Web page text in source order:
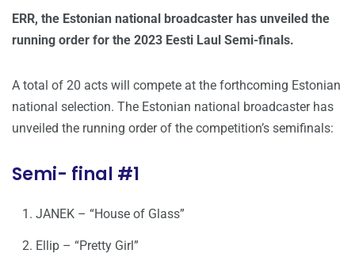
ERR, the Estonian national broadcaster has unveiled the
running order for the 2023 Eesti Laul Semi-finals.
A total of 20 acts will compete at the forthcoming Estonian
national selection. The Estonian national broadcaster has
unveiled the running order of the competition’s semifinals:
Semi- final #1
JANEK – “House of Glass”
Ellip – “Pretty Girl”